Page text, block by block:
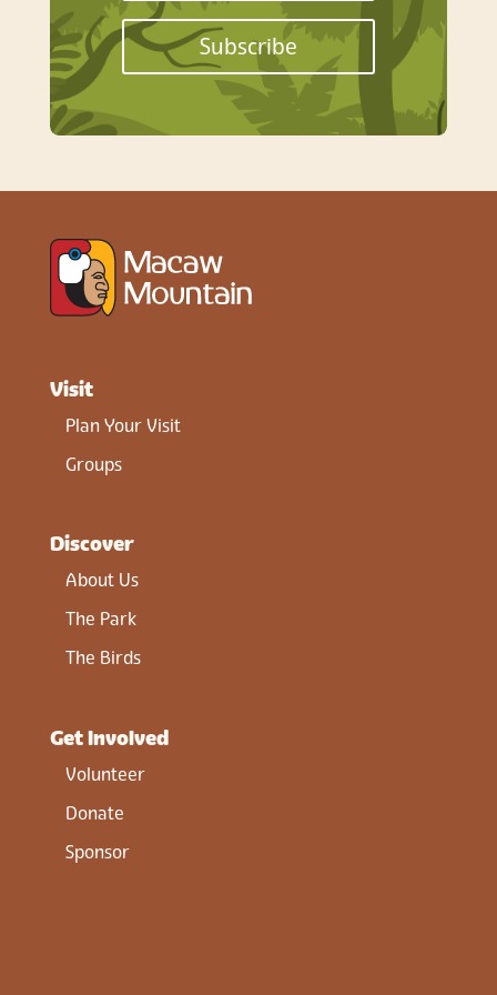
Subscribe
Visit
Plan Your Visit
Groups
Discover
About Us
The Park
The Birds
Get Involved
Volunteer
Donate
Sponsor